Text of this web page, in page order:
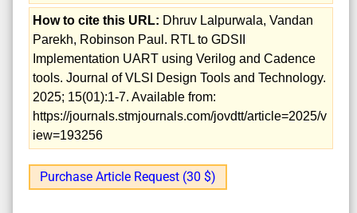
How to cite this URL: Dhruv Lalpurwala, Vandan
Parekh, Robinson Paul. RTL to GDSII
Implementation UART using Verilog and Cadence
tools. Journal of VLSI Design Tools and Technology.
2025; 15(01):1-7. Available from:
https://journals.stmjournals.com/jovdtt/article=2025/v
iew=193256
Purchase Article Request (30 $)